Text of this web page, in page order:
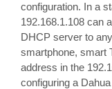
configuration. In a
192.168.1.108 can
DHCP server to
smartphone, smart
address in the
configuring a